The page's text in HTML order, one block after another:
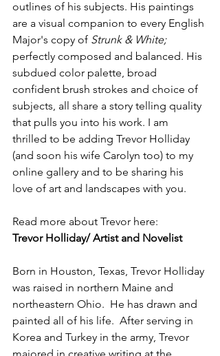
outlines of his subjects. His paintings
are a visual companion to every English
Major's copy of Strunk & White;
perfectly composed and balanced. His
subdued color palette, broad
confident brush strokes and choice of
subjects, all share a story telling quality
that pulls you into his work. I am
thrilled to be adding Trevor Holliday
(and soon his wife Carolyn too) to my
online gallery and to be sharing his
love of art and landscapes with you.
Read more about Trevor here:
Trevor Holliday/ Artist and Novelist
Born in Houston, Texas, Trevor Holliday
was raised in northern Maine and
northeastern Ohio.  He has drawn and
painted all of his life.  After serving in
Korea and Turkey in the army, Trevor